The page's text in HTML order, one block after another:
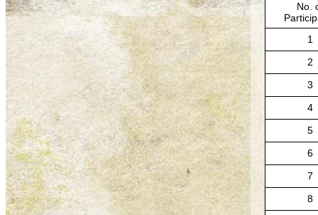
No.
1
2
3
4
5
6
7
8